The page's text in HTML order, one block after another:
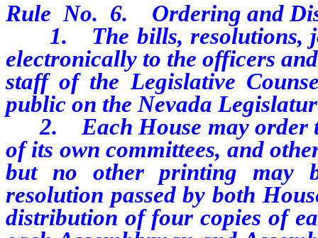
Rule No. 6.
Ordering and
1. The bills, resolutions,
electronically to the officers
staff of the Legislative
public on the Nevada
2. Each House may order
of its own committees, and
but no other printing may
resolution passed by both
distribution of four copies of